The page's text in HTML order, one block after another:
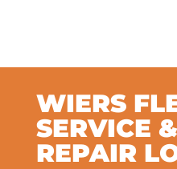
WIERS
SERVICE
REPAIR